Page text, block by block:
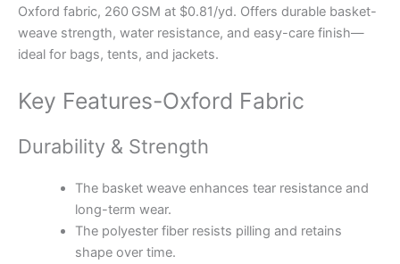
Oxford fabric, 260 GSM at $0.81/yd. Offers durable basket-
weave strength, water resistance, and easy-care finish—
ideal for bags, tents, and jackets.
Key Features-Oxford Fabric
Durability & Strength
The basket weave enhances tear resistance and
long-term wear.
The polyester fiber resists pilling and retains
shape over time.